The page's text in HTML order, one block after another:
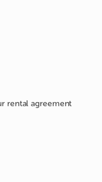
rental agreement